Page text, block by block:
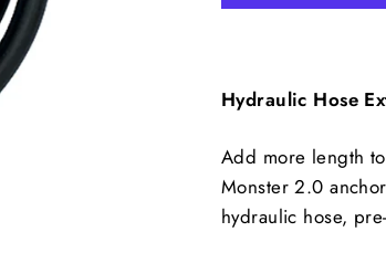
Hydraulic Hose
Add more length
Monster 2.0
hydraulic hose,